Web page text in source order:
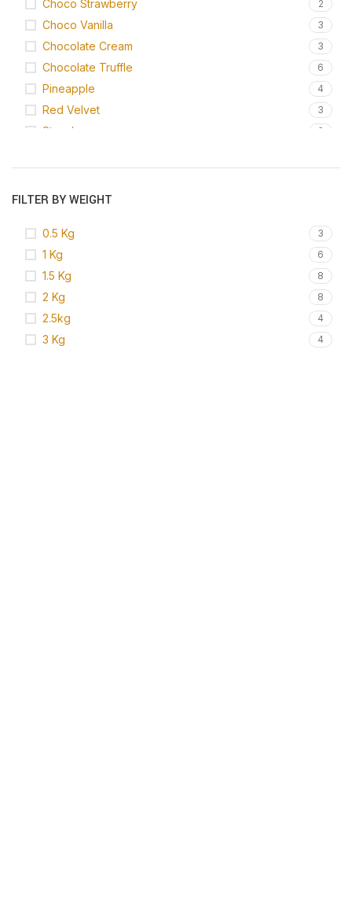
Choco Strawberry 2
Choco Vanilla 3
Chocolate Cream 3
Chocolate Truffle 6
Pineapple 4
Red Velvet 3
Strawberry 6
FILTER BY WEIGHT
0.5 Kg 3
1 Kg 6
1.5 Kg 8
2 Kg 8
2.5kg 4
3 Kg 4